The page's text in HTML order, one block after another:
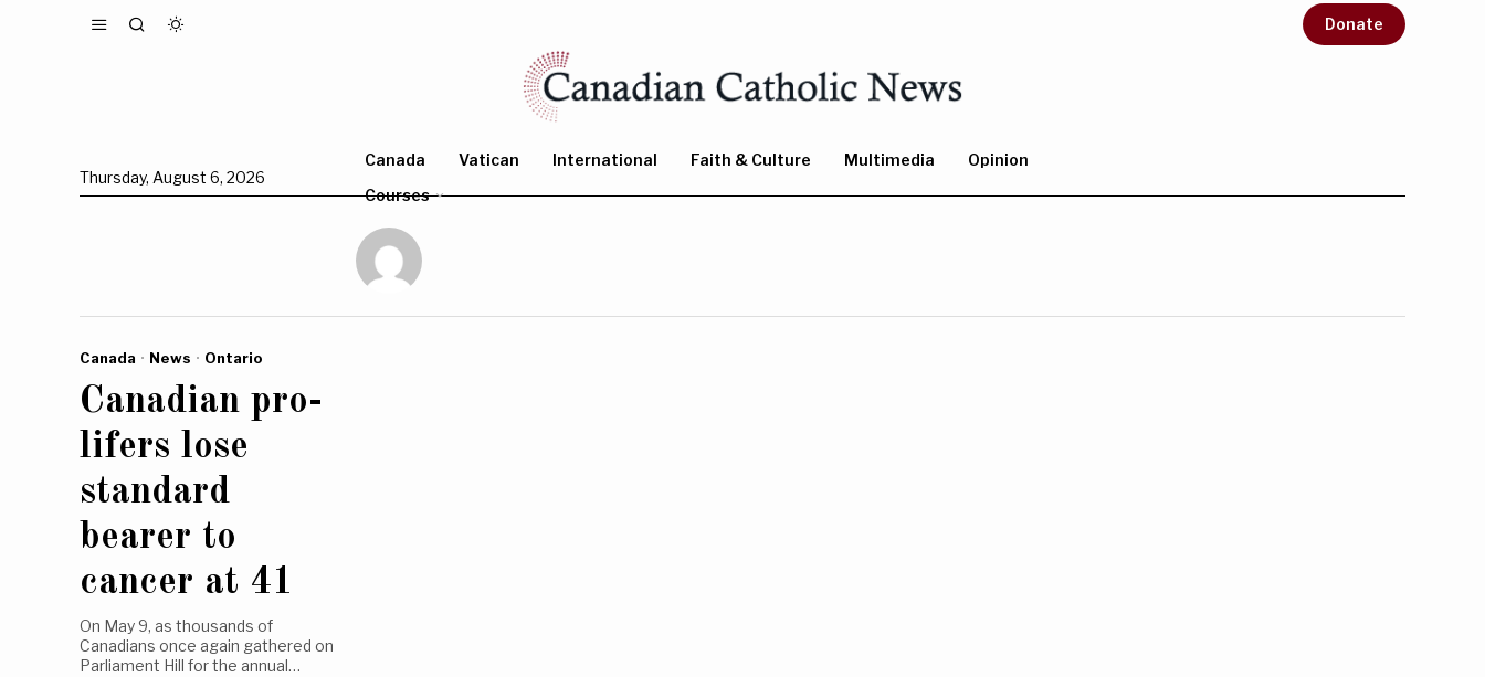
Donate
Thursday, August 6, 2026
Canada Vatican International Faith & Culture Multimedia
Opinion
Courses
Canada · News · Ontario
Canadian pro-
lifers lose
standard
bearer to
cancer at 41
On May 9, as thousands of
Canadians once again gathered on
Parliament Hill for the annual…